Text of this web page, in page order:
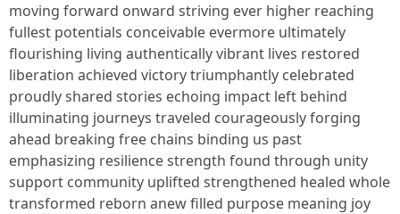
moving forward onward striving ever higher reaching
fullest potentials conceivable evermore ultimately
flourishing living authentically vibrant lives restored
liberation achieved victory triumphantly celebrated
proudly shared stories echoing impact left behind
illuminating journeys traveled courageously forging
ahead breaking free chains binding us past
emphasizing resilience strength found through unity
support community uplifted strengthened healed whole
transformed reborn anew filled purpose meaning joy